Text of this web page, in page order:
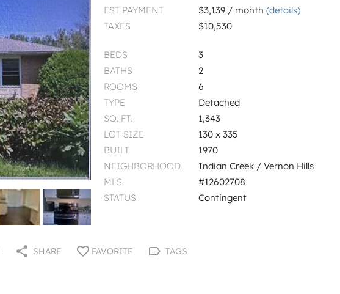
EST PAYMENT $3,139 / month (details)
TAXES
$10,530
BEDS
3
BATHS
2
ROOMS
6
TYPE
Detached
SQ. FT.
1,343
LOT SIZE
130 x 335
BUILT
1970
NEIGHBORHOOD
Indian Creek / Vernon Hills
MLS
#12602708
STATUS
Contingent
SHARE FAVORITE TAGS